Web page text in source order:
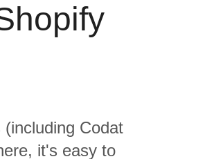
Codat
it's easy to